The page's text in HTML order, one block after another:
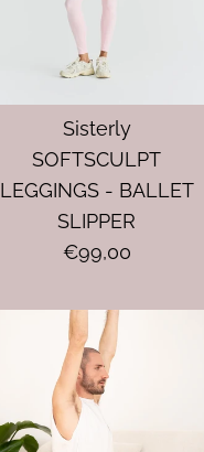
Sisterly
SOFTSCULPT
LEGGINGS - BALLET
SLIPPER
€99,00